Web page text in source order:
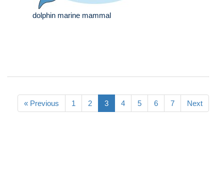
dolphin marine mammal
« Previous 1 2 3 4 5 6 7 Next